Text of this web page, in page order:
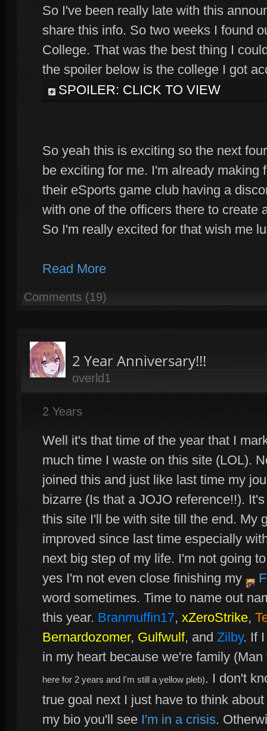
So I've been really late with this
share this info. So two weeks I found
College. That was the best thing I
the spoiler below is the college I got
SPOILER: CLICK TO VIEW
So yeah this is exciting so the next
be exciting for me. I'm already making
their eSports game club having a
with one of the officers there to create
So I'm really excited for that wish me
Read More
Comments (19)
2 Year Anniversary!!!
overld1
2 Years
Well it's that time of the year that I
much time I waste on this site (LOL).
joined this and just like last time my
bizarre (Is that a JOJO reference!!).
this site I'll be with site till the end. My
improved since last time especially
next big step of my life. I'm not going
yes I'm not even close finishing my
word sometimes. Time to name out
this year. Branmuffin17, xZeroStrike,
Bernardozomer, Gulfwulf, and Zilby. If
in my heart because we're family
here for 2 years and I'm still a yellow pleb). I don't
true goal next I just have to think
my bio you'll see I'm in a crisis.